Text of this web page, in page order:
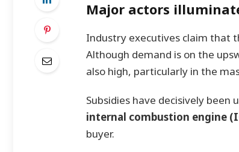
Major actors
Industry executives claim that
Although demand is on the
also high, particularly in the
Subsidies have decisively
internal combustion engine
buyer.